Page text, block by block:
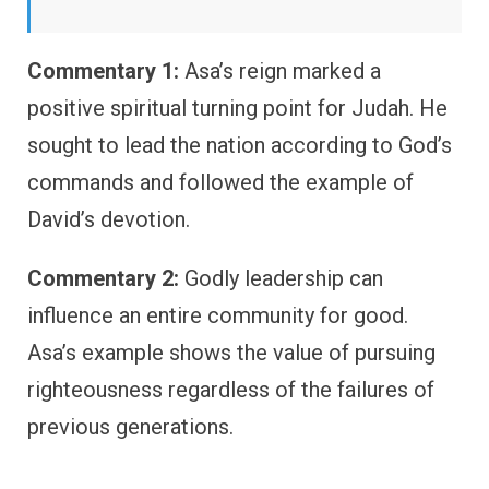
Commentary 1: Asa’s reign marked a
positive spiritual turning point for Judah. He
sought to lead the nation according to God’s
commands and followed the example of
David’s devotion.
Commentary 2: Godly leadership can
influence an entire community for good.
Asa’s example shows the value of pursuing
righteousness regardless of the failures of
previous generations.